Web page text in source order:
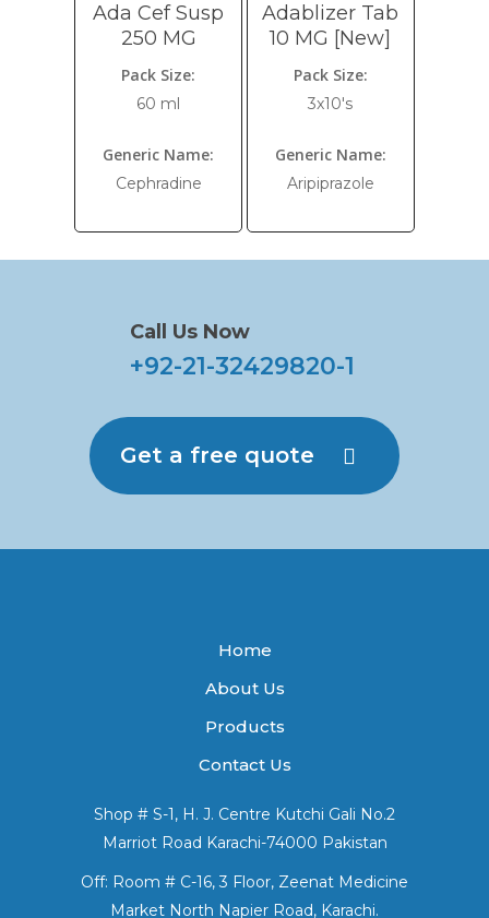
Ada Cef Susp
250 MG
Pack Size:
60 ml
Generic Name:
Cephradine
Adablizer Tab
10 MG [New]
Pack Size:
3x10's
Generic Name:
Aripiprazole
Call Us Now
+92-21-32429820-1
Get a free quote
Home
About Us
Products
Contact Us
Shop # S-1, H. J. Centre Kutchi Gali No.2
Marriot Road Karachi-74000 Pakistan
Off: Room # C-16, 3 Floor, Zeenat Medicine
Market North Napier Road, Karachi.